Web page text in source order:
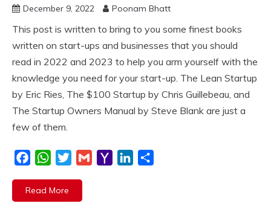
December 9, 2022 Poonam Bhatt
This post is written to bring to you some finest books
written on start-ups and businesses that you should
read in 2022 and 2023 to help you arm yourself with the
knowledge you need for your start-up. The Lean Startup
by Eric Ries, The $100 Startup by Chris Guillebeau, and
The Startup Owners Manual by Steve Blank are just a
few of them.
FacebookWhatsApp
TwitterGmail
Yahoo LinkedIn
Read More